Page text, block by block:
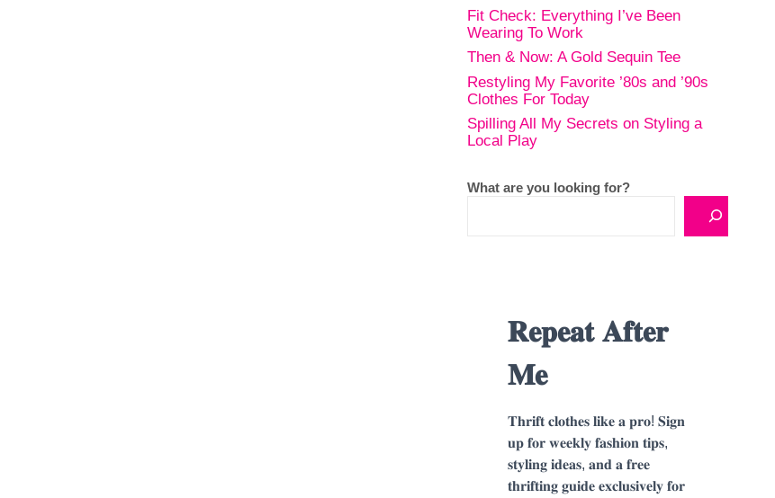
Fit Check: Everything I’ve Been
Wearing To Work
Then & Now: A Gold Sequin Tee
Restyling My Favorite ’80s and ’90s
Clothes For Today
Spilling All My Secrets on Styling a
Local Play
What are you looking for?
𝐑𝐞𝐩𝐞𝐚𝐭 𝐀𝐟𝐭𝐞𝐫
𝐌𝐞
𝐓𝐡𝐫𝐢𝐟𝐭 𝐜𝐥𝐨𝐭𝐡𝐞𝐬 𝐥𝐢𝐤𝐞 𝐚 𝐩𝐫𝐨! 𝐒𝐢𝐠𝐧
𝐮𝐩 𝐟𝐨𝐫 𝐰𝐞𝐞𝐤𝐥𝐲 𝐟𝐚𝐬𝐡𝐢𝐨𝐧 𝐭𝐢𝐩𝐬,
𝐬𝐭𝐲𝐥𝐢𝐧𝐠 𝐢𝐝𝐞𝐚𝐬, 𝐚𝐧𝐝 𝐚 𝐟𝐫𝐞𝐞
𝐭𝐡𝐫𝐢𝐟𝐭𝐢𝐧𝐠 𝐠𝐮𝐢𝐝𝐞 𝐞𝐱𝐜𝐥𝐮𝐬𝐢𝐯𝐞𝐥𝐲 𝐟𝐨𝐫